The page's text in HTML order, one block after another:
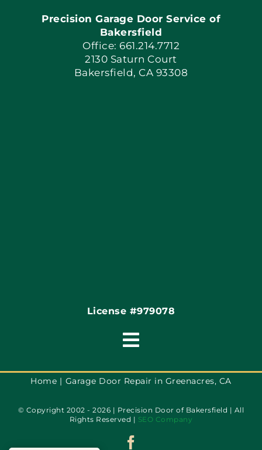
Book Now
Apply Locally
Precision Garage Door Service of
Bakersfield
Office: 661.214.7712
2130 Saturn Court
Bakersfield, CA 93308
License #979078
Toggle
Navigation
Terms of Service
Privacy Policy
Home Garage Door Repair in Greenacres, CA
© Copyright 2002 - 2026 | Precision Door of Bakersfield | All
Rights Reserved | SEO Company